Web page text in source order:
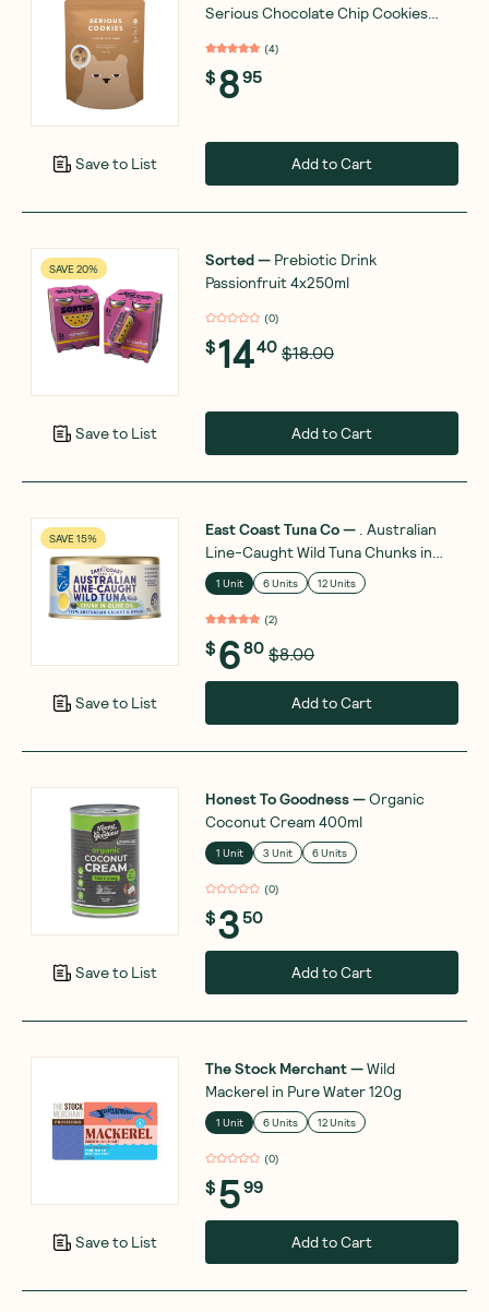
Save to List
Serious Chocolate Chip Cookies
(4)
$895
Add to Cart
SAVE 20%
Save to List
Sorted— Prebiotic Drink
Passionfruit 4x250ml
(0)
$1440 $18.00
Add to Cart
SAVE 15%
Save to List
East Coast Tuna Co— . Australian
Line-Caught Wild Tuna Chunks in
Olive Oil 185g
1 Unit 6 Units 12 Units
(2)
$680 $8.00
Add to Cart
Save to List
Honest To Goodness—Organic
Coconut Cream 400ml
1 Unit 3 Unit 6 Units
(0)
$3 50
Add to Cart
Save to List
The Stock Merchant—Wild
Mackerel in Pure Water 120g
1 Unit 6 Units 12 Units
(0)
$599
Add to Cart